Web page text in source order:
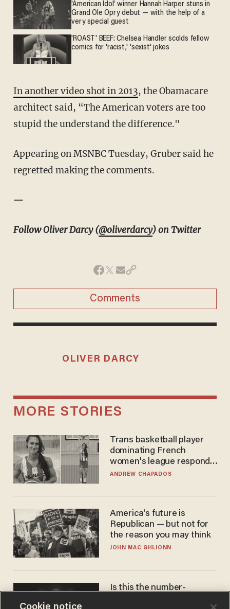
'American Idol' winner Hannah Harper stuns in
Grand Ole Opry debut — with the help of a
very special guest
'ROAST' BEEF: Chelsea Handler scolds fellow
comics for 'racist,' 'sexist' jokes
In another video shot in 2013, the Obamacare
architect said, “The American voters are too
stupid the understand the difference."
Appearing on MSNBC Tuesday, Gruber said he
regretted making the comments.
—
Follow Oliver Darcy (@oliverdarcy) on Twitter
Comments
OLIVER DARCY
MORE STORIES
Trans basketball player
dominating French
women's league responds
to calls to play in WNBA
ANDREW CHAPADOS
America's future is
Republican — but not for
the reason you may think
JOHN MAC GHLIONN
Is this the number-